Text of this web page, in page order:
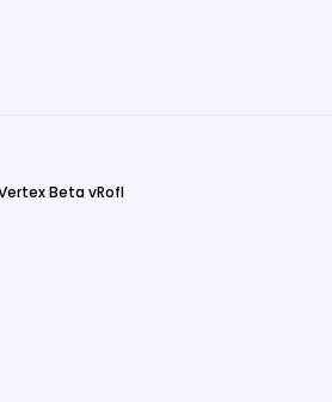
Beta vRofl